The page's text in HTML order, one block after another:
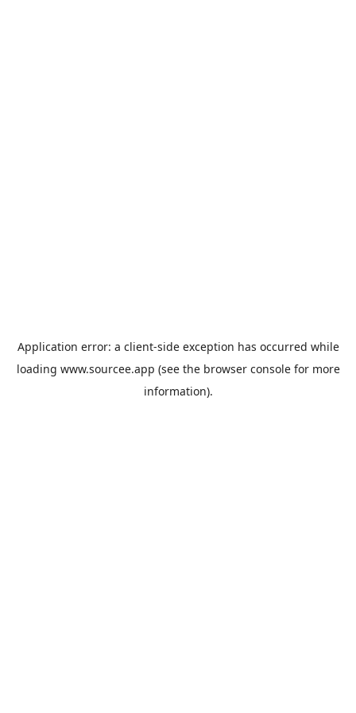
Application error: a client-side exception has occurred while
loading www.sourcee.app (see the browser consolefor more
information).